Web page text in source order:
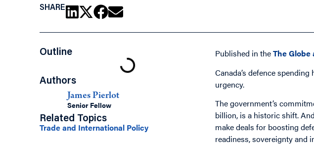
SHARE
Outline
Authors
James Pierlot
Senior Fellow
Related Topics
Trade and International Policy
Published in theThe Globe
Canada’s defence
urgency.
The government’s
billion, is a historic shift.
make deals for boosting
readiness, sovereignty and